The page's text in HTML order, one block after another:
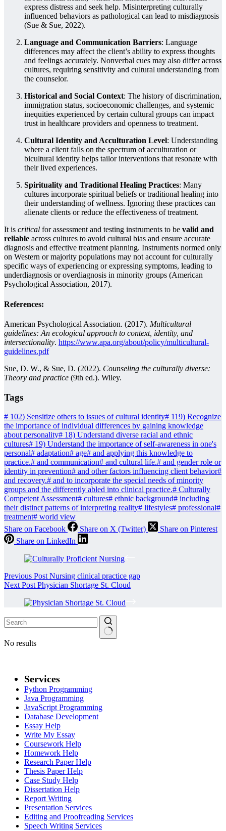
express distress and seek help. Misinterpreting culturally
influenced behaviors as pathological can lead to misdiagnosis
(Sue & Sue, 2022).
Language and Communication Barriers: Language
differences may affect the client’s ability to express thoughts
and feelings accurately. Nonverbal cues may also differ across
cultures, requiring sensitivity and cultural understanding from
the counselor.
Historical and Social Context: The history of discrimination,
immigration status, socioeconomic challenges, and systemic
inequities experienced by certain cultural groups can impact
trust in healthcare providers and openness to treatment.
Cultural Identity and Acculturation Level: Understanding
where a client falls on the spectrum of acculturation or
bicultural identity helps tailor interventions that resonate with
their lived experiences.
Spirituality and Traditional Healing Practices: Many
cultures incorporate spiritual beliefs or traditional healing into
their understanding of wellness. Ignoring these practices can
alienate clients or reduce the effectiveness of treatment.
It is critical for assessment and testing instruments to be valid and
reliable across cultures to avoid cultural bias and ensure accurate
diagnosis and effective treatment planning. Instruments normed only
on Western or majority populations may not account for culturally
specific ways of experiencing or expressing symptoms, leading to
underdiagnosis or overdiagnosis in minority groups (American
Psychological Association, 2017).
References:
American Psychological Association. (2017). Multicultural
guidelines: An ecological approach to context, identity, and
intersectionality. https://www.apa.org/about/policy/multicultural-
guidelines.pdf
Sue, D. W., & Sue, D. (2022). Counseling the culturally diverse:
Theory and practice (9th ed.). Wiley.
Tags
# 102) Sensitize others to issues of cultural identity# 119) Recognize
the importance of individual differences by gaining knowledge
about personality# 18) Understand diverse racial and ethnic
cultures# 19) Understand the importance of self-awareness in one's
personal# adaptation# age# and applying this knowledge to
practice.# and communication# and cultural life.# and gender role or
identity in prevention# and other factors influencing client behavior#
and recovery.# and to incorporate the special needs of minority
groups and the differently abled into clinical practice.# Culturally
Competent Assessment# cultures# ethnic background# including
their distinct patterns of interpreting reality# lifestyles# professional#
treatment# world view
Share on Facebook
Share on X (Twitter)
Share on Pinterest
Share on LinkedIn
Previous Post Nursing clinical practice gap
Next Post Physician Shortage St. Cloud
No results
Services
Python Programming
Java Programming
JavaScript Programming
Database Development
Essay Help
Write My Essay
Coursework Help
Homework Help
Research Paper Help
Thesis Paper Help
Case Study Help
Dissertation Help
Report Writing
Presentation Services
Editing and Proofreading Services
Speech Writing Services